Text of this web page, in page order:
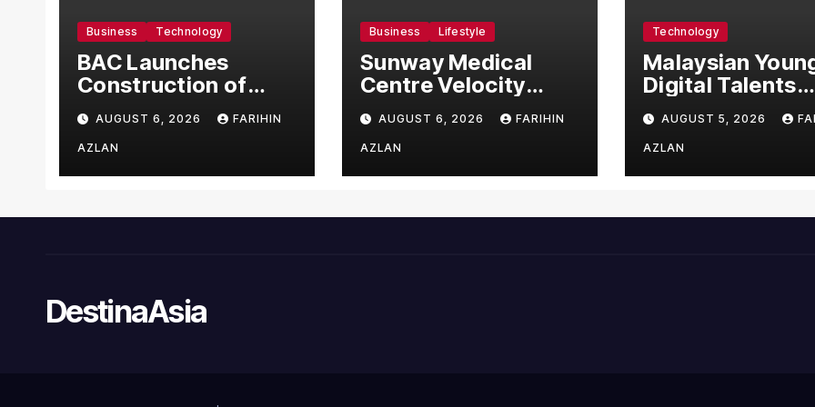
Business Technology
BAC Launches
Construction of
US$150 Million
Manufacturing
Facility in Malaysia
AUGUST 6, 2026 FARIHIN
AZLAN
Business Lifestyle
Sunway Medical
Centre Velocity
Becomes Southeast
Asia’s First Hospital
to Introduce the
Comprehensive
Management
AUGUST 6, 2026 FARIHIN
AZLAN
Technology
Malaysian
Digital Talents
Secure Four
Awards at
and Microsoft
Championships
AUGUST 5, 2026
AZLAN
DestinaAsia